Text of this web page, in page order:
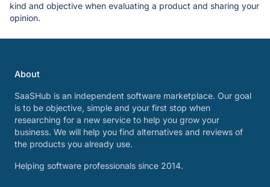
kind and objective when evaluating a product and sharing your
opinion.
About
SaaSHub is an independent software marketplace. Our goal
is to be objective, simple and your first stop when
researching for a new service to help you grow your
business. We will help you find alternatives and reviews of
the products you already use.
Helping software professionals since 2014.